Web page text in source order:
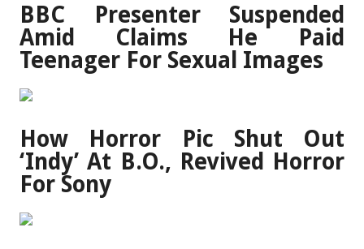
BBC Presenter Suspended
Amid Claims He Paid
Teenager For Sexual Images
How Horror Pic Shut Out
‘Indy’ At B.O., Revived Horror
For Sony